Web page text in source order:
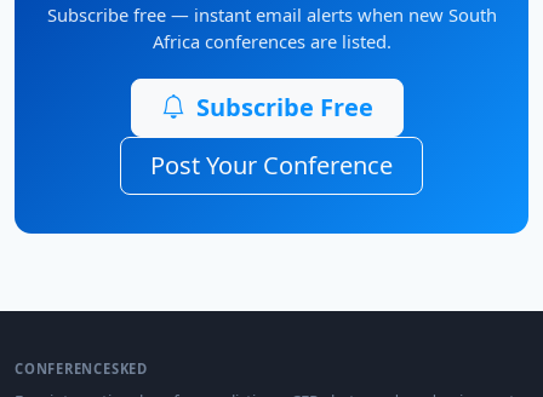
Subscribe free — instant email alerts when new South
Africa conferences are listed.
Subscribe Free
Post Your Conference
CONFERENCESKED